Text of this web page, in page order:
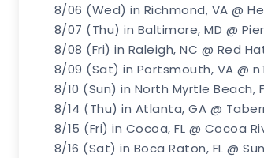
8/06 (Wed) in Richmond, VA @
8/07 (Thu) in Baltimore, MD @
8/08 (Fri) in Raleigh, NC @ Red
8/09 (Sat) in Portsmouth, VA @
8/10 (Sun) in North Myrtle Beach,
8/14 (Thu) in Atlanta, GA @
8/15 (Fri) in Cocoa, FL @ Cocoa
8/16 (Sat) in Boca Raton, FL @